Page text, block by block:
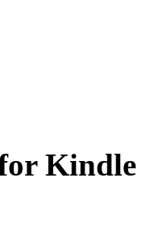
Kindle